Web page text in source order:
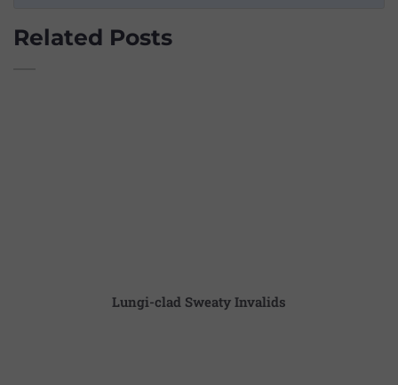
Related Posts
Lungi-clad Sweaty Invalids